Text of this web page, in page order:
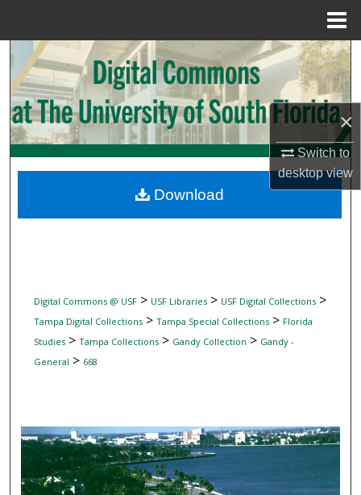
×
Switch to
desktopview
Search
Browse Collections
My Account
Digital Commons Network™
Digital Commons @ USF> USF Libraries> USF Digital Collections>
Tampa Digital Collections> Tampa Special Collections> Florida
Studies> Tampa Collections> Gandy Collection > Gandy -
General > 668
Download